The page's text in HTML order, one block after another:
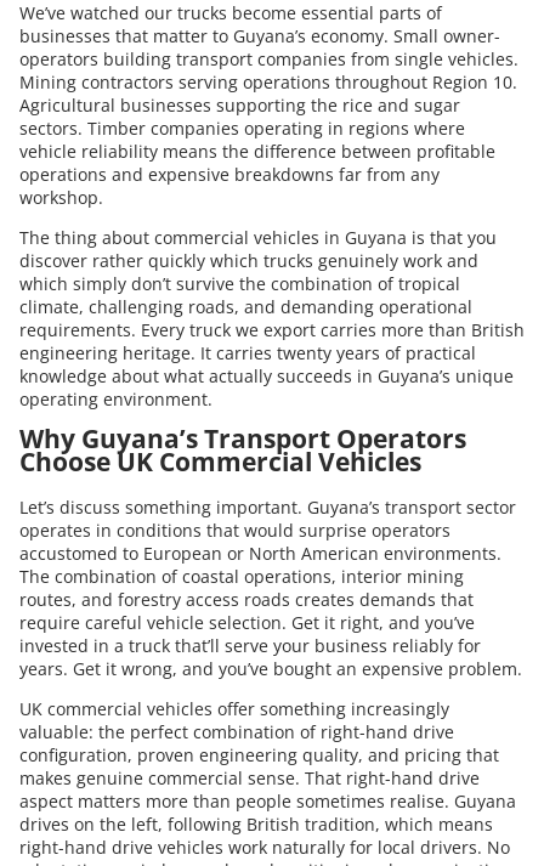
We’ve watched our trucks become essential parts of
businesses that matter to Guyana’s economy. Small owner-
operators building transport companies from single vehicles.
Mining contractors serving operations throughout Region 10.
Agricultural businesses supporting the rice and sugar
sectors. Timber companies operating in regions where
vehicle reliability means the difference between profitable
operations and expensive breakdowns far from any
workshop.
The thing about commercial vehicles in Guyana is that you
discover rather quickly which trucks genuinely work and
which simply don’t survive the combination of tropical
climate, challenging roads, and demanding operational
requirements. Every truck we export carries more than British
engineering heritage. It carries twenty years of practical
knowledge about what actually succeeds in Guyana’s unique
operating environment.
Why Guyana’s Transport Operators
Choose UK Commercial Vehicles
Let’s discuss something important. Guyana’s transport sector
operates in conditions that would surprise operators
accustomed to European or North American environments.
The combination of coastal operations, interior mining
routes, and forestry access roads creates demands that
require careful vehicle selection. Get it right, and you’ve
invested in a truck that’ll serve your business reliably for
years. Get it wrong, and you’ve bought an expensive problem.
UK commercial vehicles offer something increasingly
valuable: the perfect combination of right-hand drive
configuration, proven engineering quality, and pricing that
makes genuine commercial sense. That right-hand drive
aspect matters more than people sometimes realise. Guyana
drives on the left, following British tradition, which means
right-hand drive vehicles work naturally for local drivers. No